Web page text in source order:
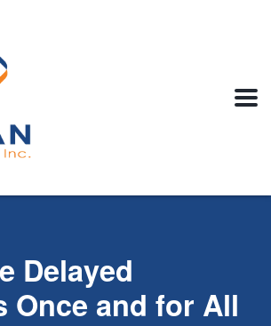
Delayed
Once and for All